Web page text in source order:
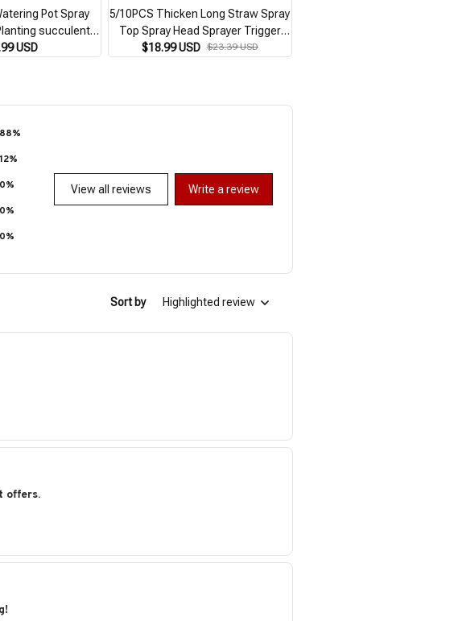
Pot Spray
succulents
Small Garden
USD
5/10PCS Thicken Long Straw Spray
Top Spray Head Sprayer Trigger
Replacement Universal Nozzle for
$18.99 USD $23.39 USD
88%
12%
0%
0%
0%
View all reviews Write a review
Sort by Highlighted review
offers.